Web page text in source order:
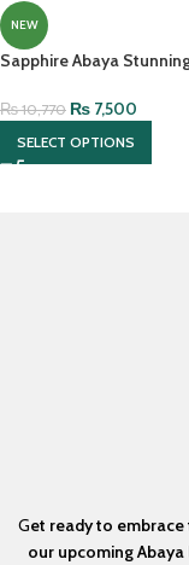
NEW
Sapphire Abaya
₨10,770 ₨ 7,500
SELECT OPTIONS
Get ready to
our upcoming